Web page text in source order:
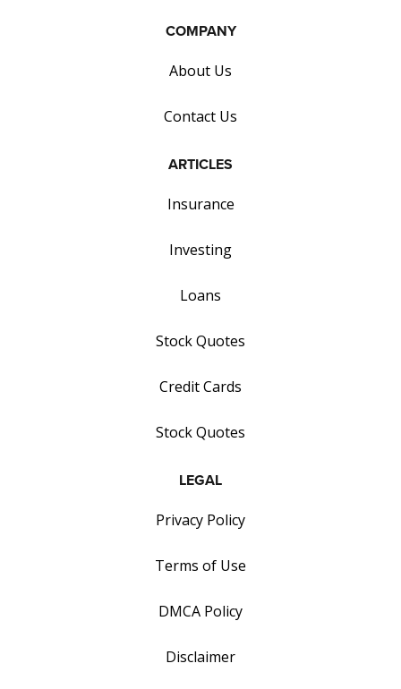
COMPANY
About Us
Contact Us
ARTICLES
Insurance
Investing
Loans
Stock Quotes
Credit Cards
Stock Quotes
LEGAL
Privacy Policy
Terms of Use
DMCA Policy
Disclaimer